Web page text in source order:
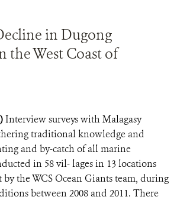
in Dugong
the West Coast of
Interview surveys with Malagasy
traditional knowledge and
and by-catch of all marine
in 58 vil- lages in 13 locations
by the WCS Ocean Giants team, during
between 2008 and 2011. There